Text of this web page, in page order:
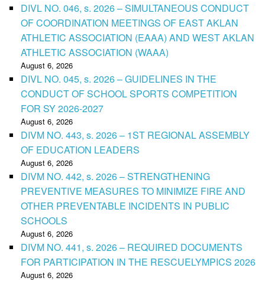
DIVL NO. 046, s. 2026 – SIMULTANEOUS CONDUCT
OF COORDINATION MEETINGS OF EAST AKLAN
ATHLETIC ASSOCIATION (EAAA) AND WEST AKLAN
ATHLETIC ASSOCIATION (WAAA)
August 6, 2026
DIVL NO. 045, s. 2026 – GUIDELINES IN THE
CONDUCT OF SCHOOL SPORTS COMPETITION
FOR SY 2026-2027
August 6, 2026
DIVM NO. 443, s. 2026 – 1ST REGIONAL ASSEMBLY
OF EDUCATION LEADERS
August 6, 2026
DIVM NO. 442, s. 2026 – STRENGTHENING
PREVENTIVE MEASURES TO MINIMIZE FIRE AND
OTHER PREVENTABLE INCIDENTS IN PUBLIC
SCHOOLS
August 6, 2026
DIVM NO. 441, s. 2026 – REQUIRED DOCUMENTS
FOR PARTICIPATION IN THE RESCUELYMPICS 2026
August 6, 2026